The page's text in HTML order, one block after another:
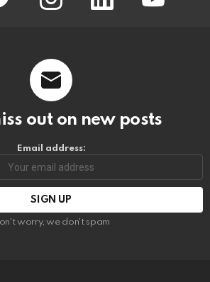
out on new posts
Email address:
worry, we don't spam